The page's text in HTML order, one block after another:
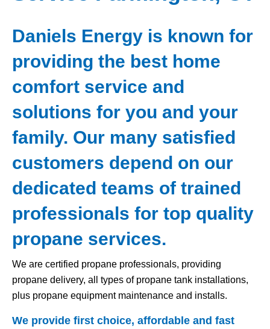
Daniels Energy is known for
providing the best home
comfort service and
solutions for you and your
family. Our many satisfied
customers depend on our
dedicated teams of trained
professionals for top quality
propane services.
We are certified propane professionals, providing
propane delivery, all types of propane tank installations,
plus propane equipment maintenance and installs.
We provide first choice, affordable and fast